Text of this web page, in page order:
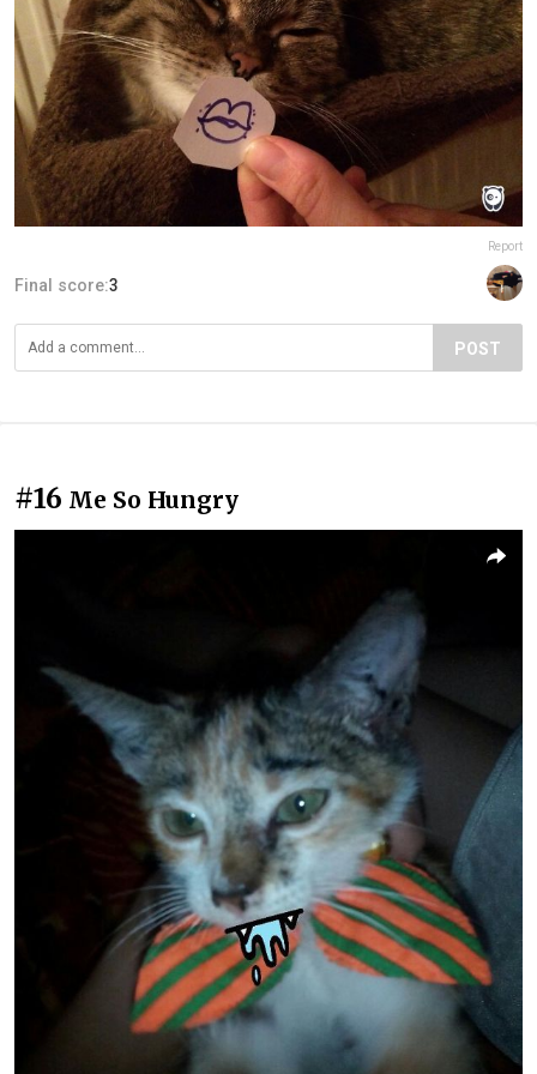
Report
Final score:3
POST
#16 Me So Hungry